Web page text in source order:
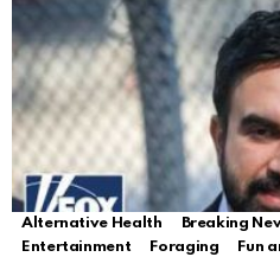
Alternative Health Breaking
Entertainment
Foraging Fun